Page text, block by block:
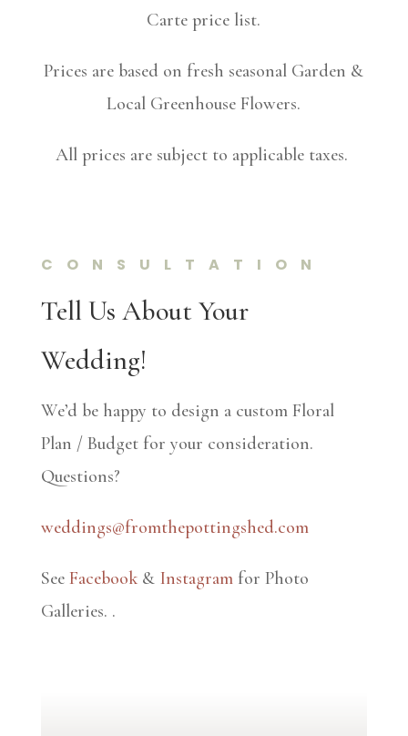
Carte price list.
Prices are based on fresh seasonal Garden &
Local Greenhouse Flowers.
All prices are subject to applicable taxes.
CONSULTATION
Tell Us About Your
Wedding!
We’d be happy to design a custom Floral
Plan / Budget for your consideration.
Questions?
weddings@fromthepottingshed.com
See Facebook& Instagramfor Photo
Galleries. .